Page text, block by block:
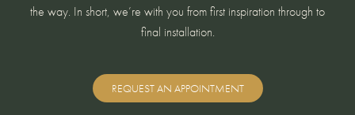
the way. In short, we’re with you from first inspiration through to
final installation.
REQUEST AN APPOINTMENT